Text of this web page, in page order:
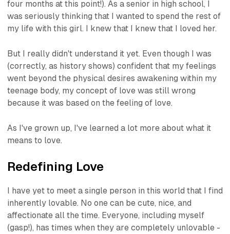
four months at this point!). As a senior in high school, I
was seriously thinking that I wanted to spend the rest of
my life with this girl. I knew that I knew that I loved her.
But I really didn't understand it yet. Even though I was
(correctly, as history shows) confident that my feelings
went beyond the physical desires awakening within my
teenage body, my concept of love was still wrong
because it was based on the feeling of love.
As I've grown up, I've learned a lot more about what it
means to love.
Redefining Love
I have yet to meet a single person in this world that I find
inherently lovable. No one can be cute, nice, and
affectionate all the time. Everyone, including myself
(gasp!), has times when they are completely unlovable -